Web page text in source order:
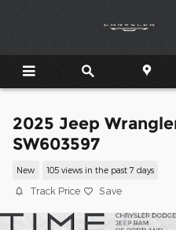
2025 Jeep
SW603597
New 105 views in the past 7 days
Track Price Save